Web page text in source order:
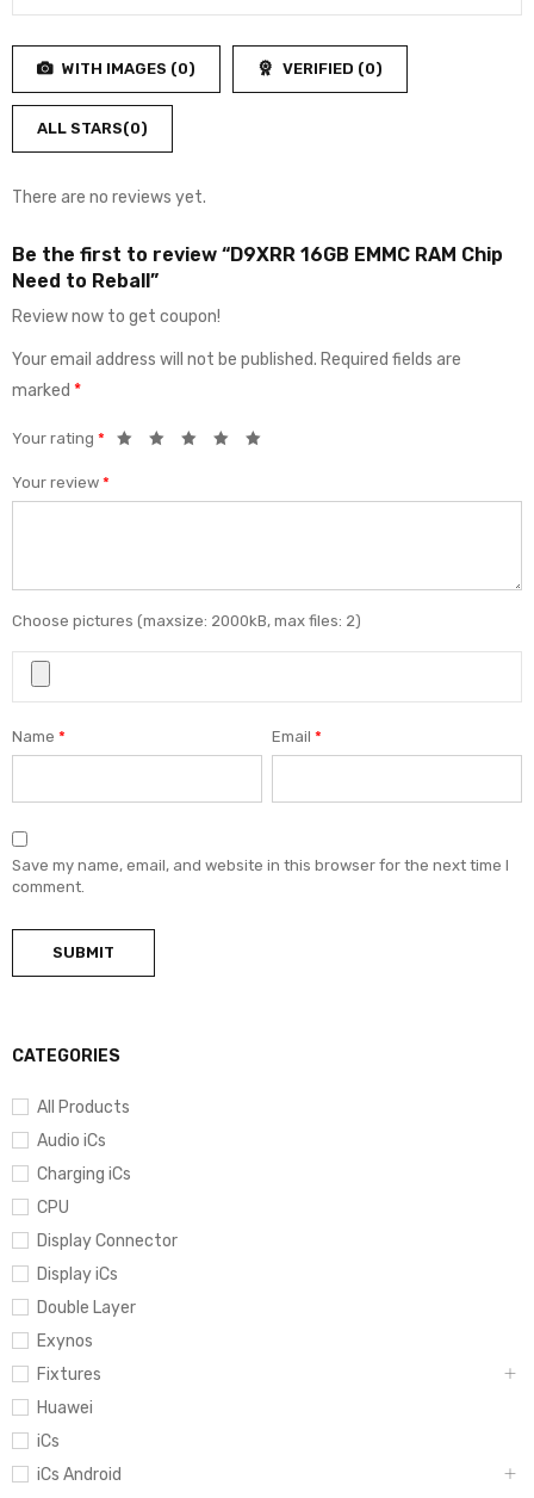
CATEGORIES
All Products
Audio iCs
Charging iCs
CPU
Display Connector
Display iCs
Double Layer
Exynos
Fixtures
Huawei
iCs
iCs Android
out
5
Rated
out
of
5
WITH IMAGES (0) VERIFIED (0)
ALL STARS(0)
There are no reviews yet.
Be the first to review “D9XRR 16GB EMMC RAM Chip
Need to Reball”
Review now to get coupon!
Your email address will not be published. Required fields are
marked *
Your rating *
Your review *
Choose pictures (maxsize: 2000kB, max files: 2)
Name * Email*
Save my name, email, and website in this browser for the next time I
comment.